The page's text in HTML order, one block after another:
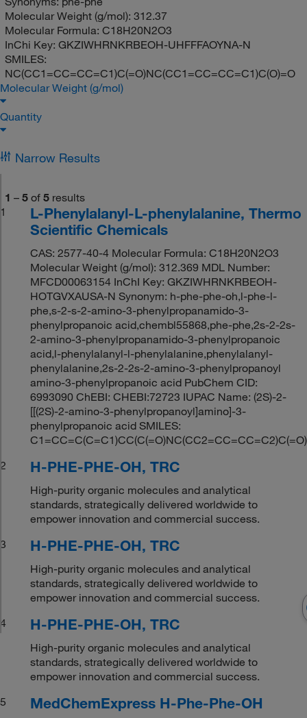
Molecular Weight (g/mol): 312.37
Molecular Formula: C18H20N2O3
InChi Key: GKZIWHRNKRBEOH-UHFFFAOYNA-N
SMILES:
NC(CC1=CC=CC=C1)C(=O)NC(CC1=CC=CC=C1)C(O)=O
Molecular Weight (g/mol)
Quantity
Narrow Results
1 – 5 of 5 results
1
L-Phenylalanyl-L-phenylalanine, Thermo
Scientific Chemicals
CAS: 2577-40-4 Molecular Formula: C18H20N2O3
Molecular Weight (g/mol): 312.369 MDL Number:
MFCD00063154 InChI Key: GKZIWHRNKRBEOH-
HOTGVXAUSA-N Synonym: h-phe-phe-oh,l-phe-l-
phe,s-2-s-2-amino-3-phenylpropanamido-3-
phenylpropanoic acid,chembl55868,phe-phe,2s-2-2s-
2-amino-3-phenylpropanamido-3-phenylpropanoic
acid,l-phenylalanyl-l-phenylalanine,phenylalanyl-
phenylalanine,2s-2-2s-2-amino-3-phenylpropanoyl
amino-3-phenylpropanoic acid PubChem CID:
6993090 ChEBI: CHEBI:72723 IUPAC Name: (2S)-2-
[[(2S)-2-amino-3-phenylpropanoyl]amino]-3-
phenylpropanoic acid SMILES:
2
H-PHE-PHE-OH, TRC
High-purity organic molecules and analytical
standards, strategically delivered worldwide to
empower innovation and commercial success.
3
H-PHE-PHE-OH, TRC
High-purity organic molecules and analytical
standards, strategically delivered worldwide to
empower innovation and commercial success.
4
H-PHE-PHE-OH, TRC
High-purity organic molecules and analytical
standards, strategically delivered worldwide to
empower innovation and commercial success.
5
MedChemExpress H-Phe-Phe-OH